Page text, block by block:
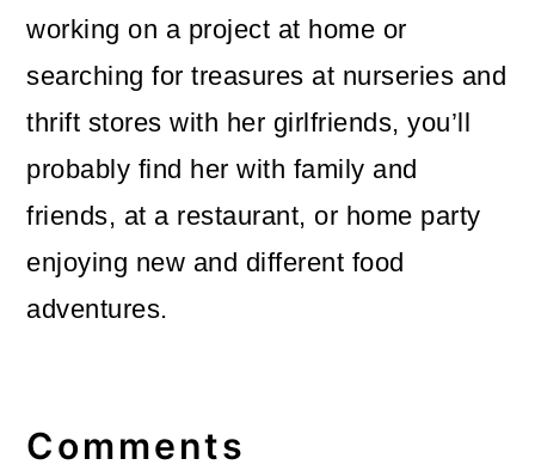
working on a project at home or
searching for treasures at nurseries and
thrift stores with her girlfriends, you’ll
probably find her with family and
friends, at a restaurant, or home party
enjoying new and different food
adventures.
Interactions
Comments